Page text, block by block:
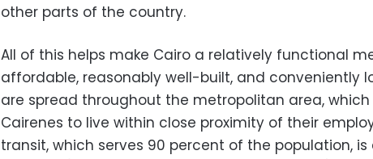
other parts of the country.
All of this helps make Cairo a relatively functional
affordable, reasonably well-built, and conveniently
are spread throughout the metropolitan area,
Cairenes to live within close proximity of their
transit, which serves 90 percent of the population,